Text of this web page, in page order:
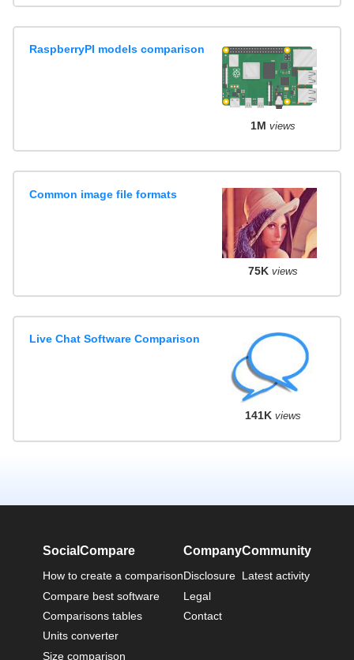
RaspberryPI models comparison
1M views
Common image file formats
75K views
Live Chat Software Comparison
141K views
SocialCompare
How to create a comparison
Compare best software
Comparisons tables
Units converter
Size comparison
Company
Disclosure
Legal
Contact
Community
Latest activity